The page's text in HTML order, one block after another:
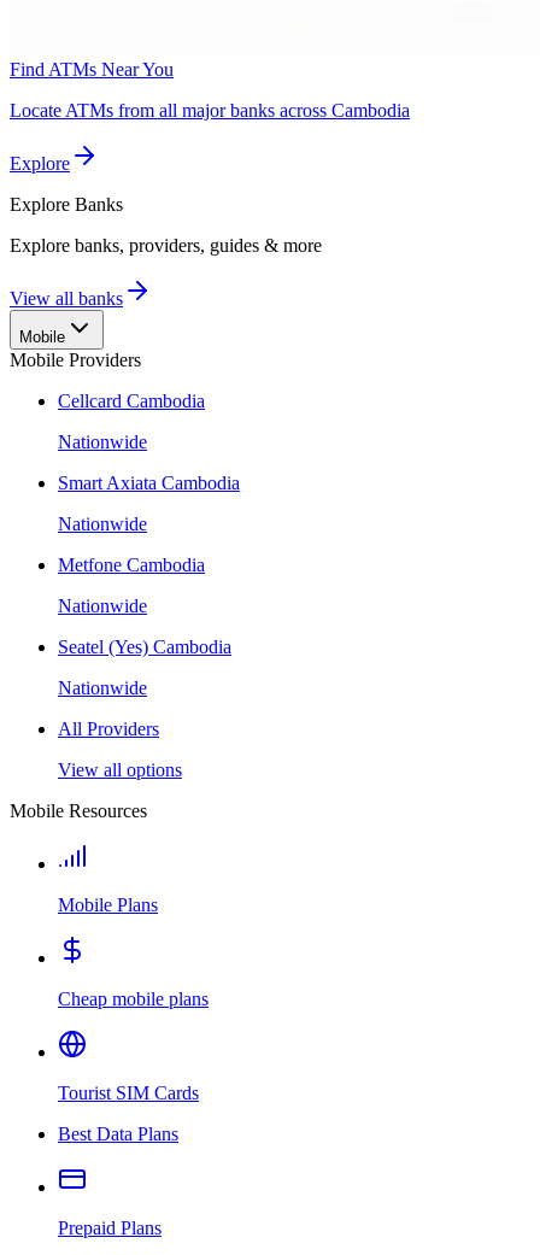
Find ATMs Near You
Locate ATMs from all major banks across Cambodia
Explore
Explore Banks
Explore banks, providers, guides & more
View all banks
Mobile
Mobile Providers
Cellcard Cambodia
Nationwide
Smart Axiata Cambodia
Nationwide
Metfone Cambodia
Nationwide
Seatel (Yes) Cambodia
Nationwide
All Providers
View all options
Mobile Resources
Mobile Plans
Cheap mobile plans
Tourist SIM Cards
Best Data Plans
Prepaid Plans